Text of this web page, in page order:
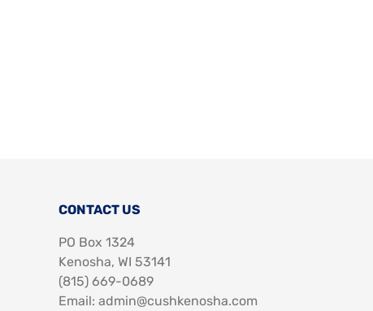
CONTACT US
PO Box 1324
Kenosha, WI 53141
‪(815) 669-0689‬
Email: admin@cushkenosha.com